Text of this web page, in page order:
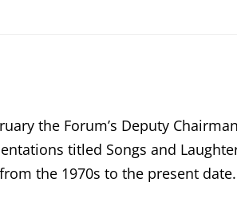
the Forum’s Deputy
titled Songs and
the 1970s to the present date.